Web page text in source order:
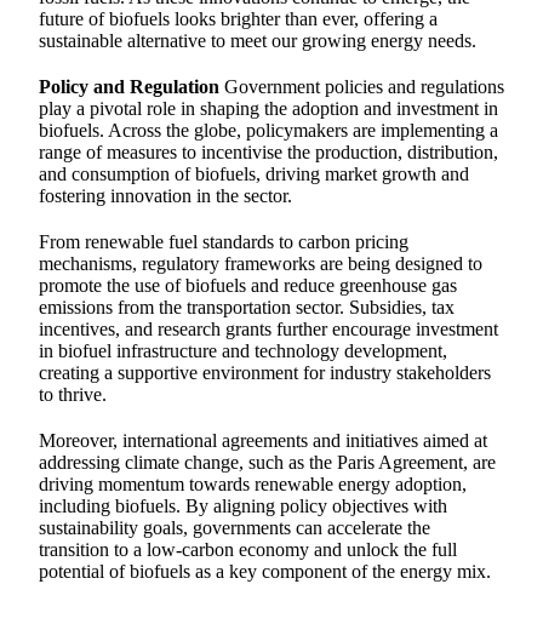
future of biofuels looks brighter than ever, offering a
sustainable alternative to meet our growing energy needs.
Policy and Regulation Government policies and regulations
play a pivotal role in shaping the adoption and investment in
biofuels. Across the globe, policymakers are implementing a
range of measures to incentivise the production, distribution,
and consumption of biofuels, driving market growth and
fostering innovation in the sector.
From renewable fuel standards to carbon pricing
mechanisms, regulatory frameworks are being designed to
promote the use of biofuels and reduce greenhouse gas
emissions from the transportation sector. Subsidies, tax
incentives, and research grants further encourage investment
in biofuel infrastructure and technology development,
creating a supportive environment for industry stakeholders
to thrive.
Moreover, international agreements and initiatives aimed at
addressing climate change, such as the Paris Agreement, are
driving momentum towards renewable energy adoption,
including biofuels. By aligning policy objectives with
sustainability goals, governments can accelerate the
transition to a low-carbon economy and unlock the full
potential of biofuels as a key component of the energy mix.